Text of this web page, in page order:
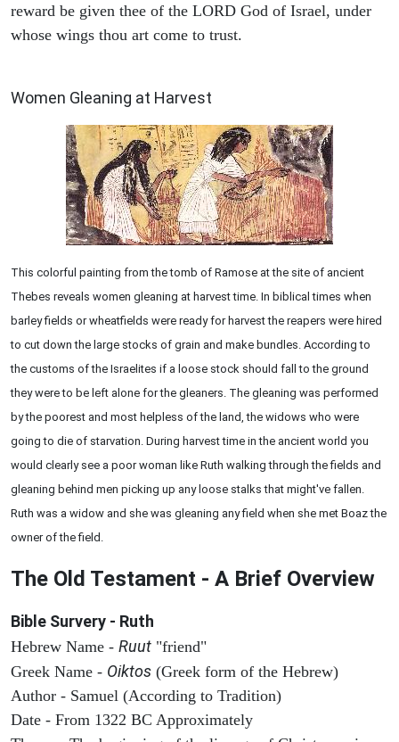
reward be given thee of the LORD God of Israel, under
whose wings thou art come to trust.
Women Gleaning at Harvest
This colorful painting from the tomb of Ramose at the site of ancient
Thebes reveals women gleaning at harvest time. In biblical times when
barley fields or wheatfields were ready for harvest the reapers were hired
to cut down the large stocks of grain and make bundles. According to
the customs of the Israelites if a loose stock should fall to the ground
they were to be left alone for the gleaners. The gleaning was performed
by the poorest and most helpless of the land, the widows who were
going to die of starvation. During harvest time in the ancient world you
would clearly see a poor woman like Ruth walking through the fields and
gleaning behind men picking up any loose stalks that might've fallen.
Ruth was a widow and she was gleaning any field when she met Boaz the
owner of the field.
The Old Testament - A Brief Overview
Bible Survery - Ruth
Hebrew Name - Ruut "friend"
Greek Name - Oiktos (Greek form of the Hebrew)
Author - Samuel (According to Tradition)
Date - From 1322 BC Approximately